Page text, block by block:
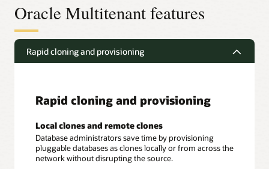
Oracle Multitenant features
Rapid cloning and provisioning
Rapid cloning and provisioning
Local clones and remote clones
Database administrators save time by provisioning
pluggable databases as clones locally or from across the
network without disrupting the source.